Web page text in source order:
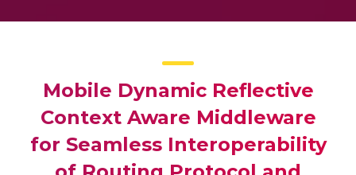
Mobile Dynamic Reflective
Context Aware Middleware
for Seamless Interoperability